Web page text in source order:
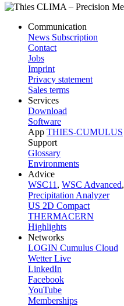
Communication
News Subscription
Contact
Jobs
Imprint
Privacy statement
Sales terms
Services
Download
Software
App THIES-CUMULUS
Support
Glossary
Environments
Advice
WSC11 , WSC Advanced,
Precipitation Analyzer
US 2D Compact
THERMACERN
Highlights
Networks
LOGIN Cumulus Cloud
Wetter Live
LinkedIn
Facebook
YouTube
Memberships